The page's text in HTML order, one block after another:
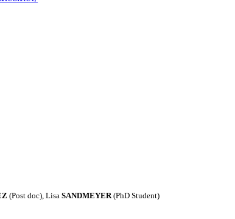
(Post doc), LisaSANDMEYER(PhD Student)